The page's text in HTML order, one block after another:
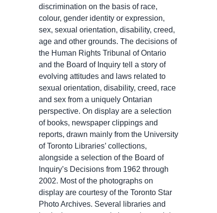
discrimination on the basis of race,
colour, gender identity or expression,
sex, sexual orientation, disability, creed,
age and other grounds. The decisions of
the Human Rights Tribunal of Ontario
and the Board of Inquiry tell a story of
evolving attitudes and laws related to
sexual orientation, disability, creed, race
and sex from a uniquely Ontarian
perspective. On display are a selection
of books, newspaper clippings and
reports, drawn mainly from the University
of Toronto Libraries’ collections,
alongside a selection of the Board of
Inquiry’s Decisions from 1962 through
2002. Most of the photographs on
display are courtesy of the Toronto Star
Photo Archives. Several libraries and